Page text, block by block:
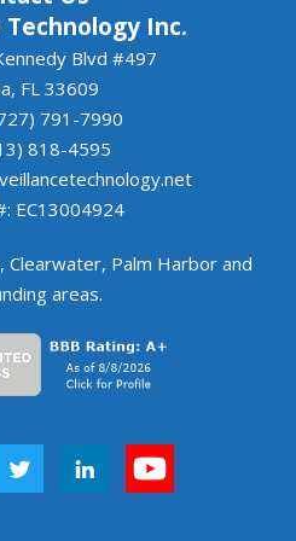
Inc.
Blvd #497
FL 33609
791-7990
818-4595
EC13004924
, Clearwater, Palm Harborand
areas.